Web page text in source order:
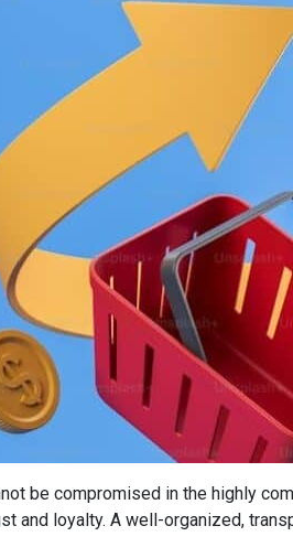
be compromised in the highly
and loyalty. A well-organized,